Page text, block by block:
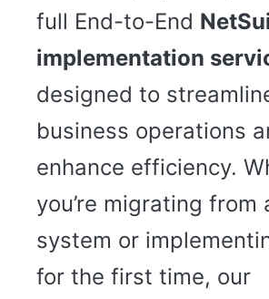
full End-to-End
implementation
designed to
business operations
enhance efficiency.
you’re migrating from
system or
for the first time, our